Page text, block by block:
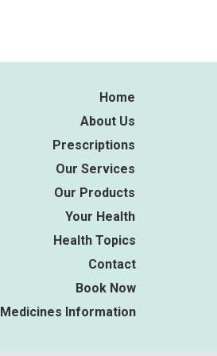
Medicines Information
Book Now
Contact
Health Topics
About Us
Our Services
Your Health
Our Products
Prescriptions
Home